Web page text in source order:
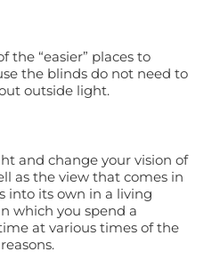
the “easier” places to
the blinds do not need to
outside light.
and change your vision of
as the view that comes in
into its own in a living
which you spend a
at various times of the